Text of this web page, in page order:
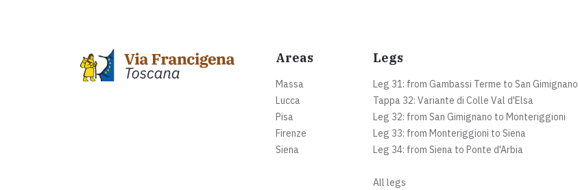
Areas
Massa
Lucca
Pisa
Firenze
Siena
Legs
Leg 31: from Gambassi Terme to San Gimignano
Tappa 32: Variante di Colle Val d'Elsa
Leg 32: from San Gimignano to Monteriggioni
Leg 33: from Monteriggioni to Siena
Leg 34: from Siena to Ponte d'Arbia
All legs